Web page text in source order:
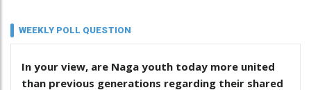
WEEKLY POLL QUESTION
In your view, are Naga youth today more united
than previous generations regarding their shared